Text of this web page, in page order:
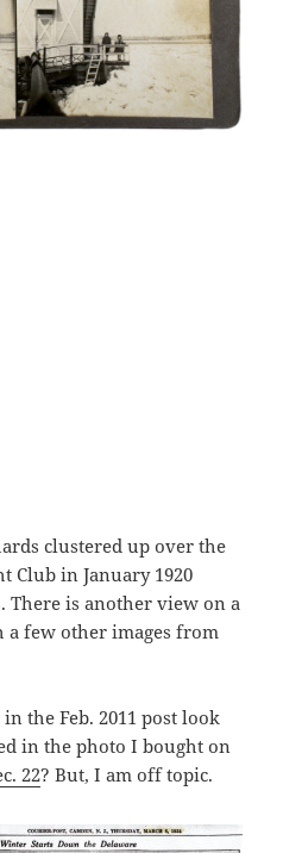
clustered up over the
Club in January 1920
There is another view on a
a few other images from
in the Feb. 2011 post look
in the photo I bought on
22? But, I am off topic.